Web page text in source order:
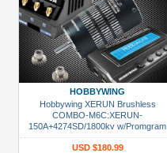
HOBBYWING
Hobbywing XERUN Brushless
COMBO-M6C:XERUN-
150A+4274SD/1800kv w/Promgram
Box
USD $180.99